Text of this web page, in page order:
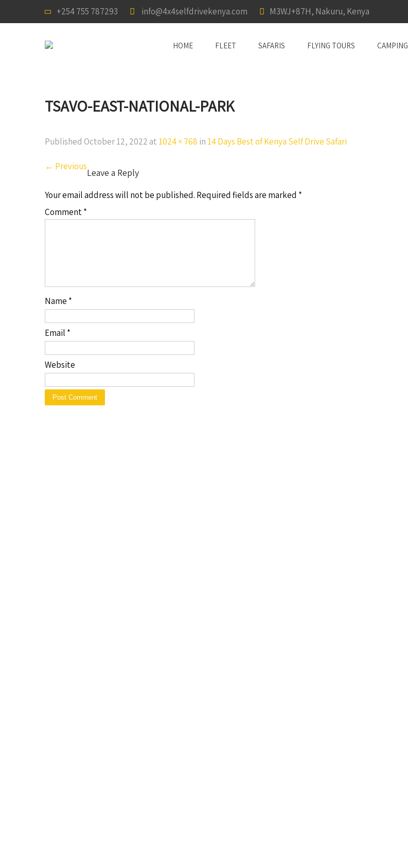
+254 755 787293 info@4x4selfdrivekenya.com M3WJ+87H, Nakuru, Kenya
HOME FLEET SAFARIS FLYING TOURS CAMPING
TSAVO-EAST-NATIONAL-PARK
Published October 12, 2022 at 1024 × 768 in 14 Days Best of Kenya Self Drive Safari
← Previous
Leave a Reply
Your email address will not be published. Required fields are marked *
Comment*
Name *
Email *
Website